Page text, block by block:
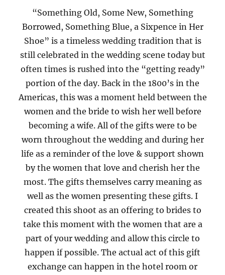
“Something Old, Some New, Something
Borrowed, Something Blue, a Sixpence in Her
Shoe” is a timeless wedding tradition that is
still celebrated in the wedding scene today but
often times is rushed into the “getting ready”
portion of the day. Back in the 1800’s in the
Americas, this was a moment held between the
women and the bride to wish her well before
becoming a wife. All of the gifts were to be
worn throughout the wedding and during her
life as a reminder of the love & support shown
by the women that love and cherish her the
most. The gifts themselves carry meaning as
well as the women presenting these gifts. I
created this shoot as an offering to brides to
take this moment with the women that are a
part of your wedding and allow this circle to
happen if possible. The actual act of this gift
exchange can happen in the hotel room or